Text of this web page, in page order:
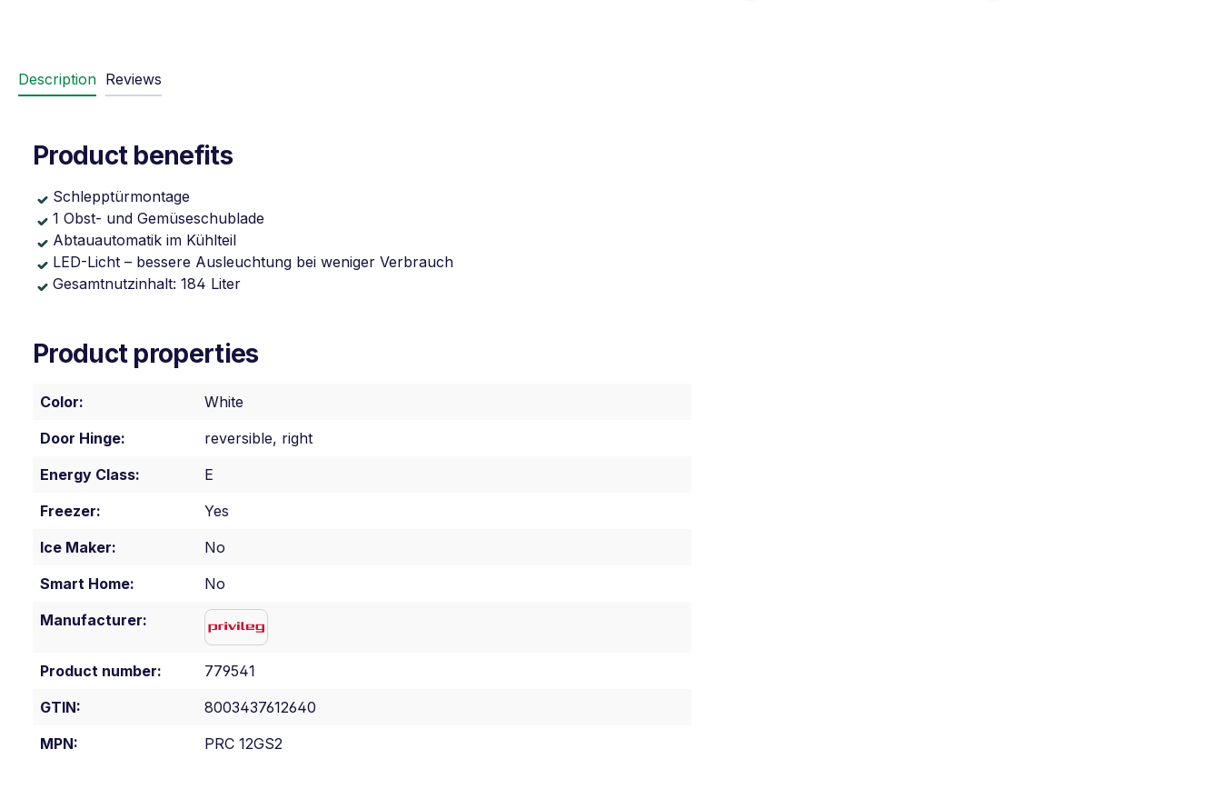
Description Reviews
Product benefits
Schlepptürmontage
1 Obst- und Gemüseschublade
Abtauautomatik im Kühlteil
LED-Licht – bessere Ausleuchtung bei weniger Verbrauch
Gesamtnutzinhalt: 184 Liter
Product properties
Color:
White
Door Hinge:
reversible, right
Energy Class:
E
Freezer:
Yes
Ice Maker:
No
Smart Home:
No
Manufacturer:
Product number:
779541
GTIN:
8003437612640
MPN:
PRC 12GS2